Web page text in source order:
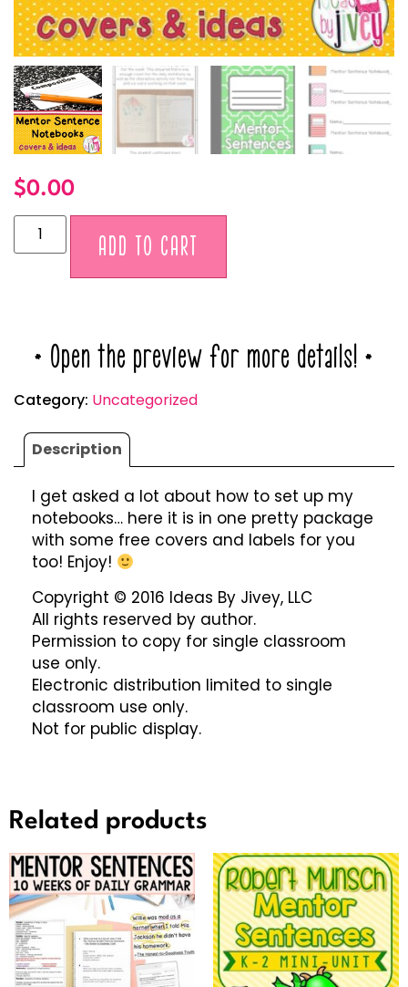
$0.00
ADD TO CART
* Open the preview for more details! *
Category: Uncategorized
Description
I get asked a lot about how to set up my
notebooks… here it is in one pretty package
with some free covers and labels for you
too! Enjoy!
Copyright © 2016 Ideas By Jivey, LLC
All rights reserved by author.
Permission to copy for single classroom
use only.
Electronic distribution limited to single
classroom use only.
Not for public display.
Related products